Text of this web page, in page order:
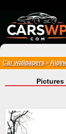
Car wallpapers >
Pictures